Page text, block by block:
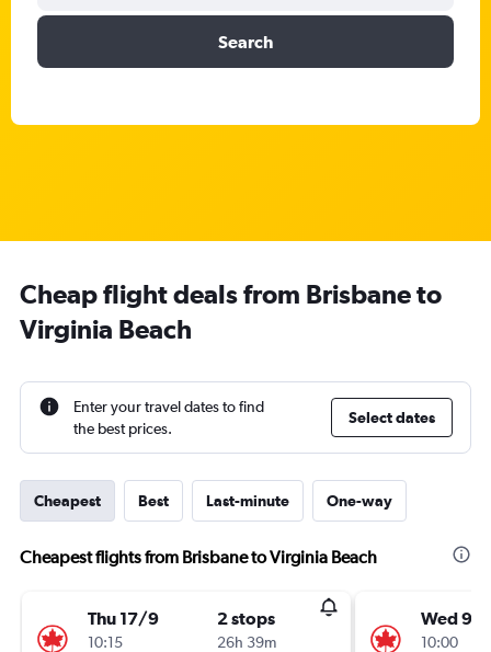
Search
Cheap flight deals from Brisbane to
Virginia Beach
Enter your travel dates to find
the best prices.
Select dates
Cheapest Best Last-minute One-way
Cheapest flights from Brisbane to Virginia Beach
Thu 17/9
10:15
2 stops
26h 39m
Wed 9/
10:00